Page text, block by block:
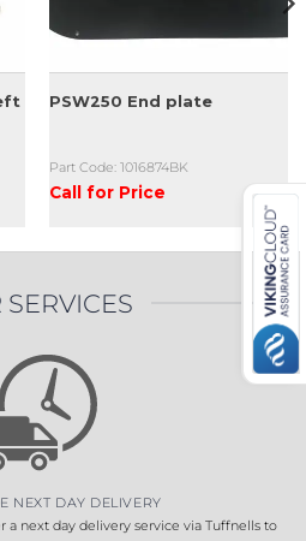
PSW250 End plate
Part Code: 1016874BK
Call for Price
NEXT DAY DELIVERY
a next day delivery service via Tuffnells to